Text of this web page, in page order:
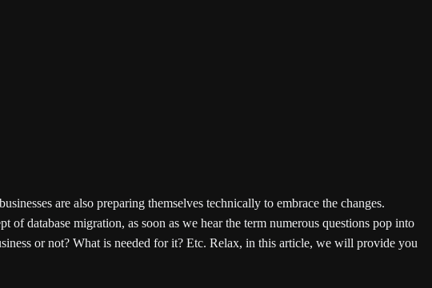
are also preparing themselves technically to embrace the changes.
database migration, as soon as we hear the term numerous questions pop into
or not? What is needed for it? Etc. Relax, in this article, we will provide you